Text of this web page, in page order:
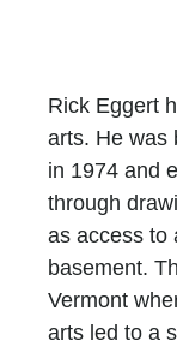
Rick Eggert
arts. He was
in 1974 and
through
as access to
basement.
Vermont
arts led to a